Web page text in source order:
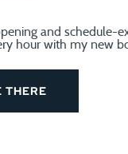
and will not be
week as usual. I
and schedule-
hour with my new
THERE